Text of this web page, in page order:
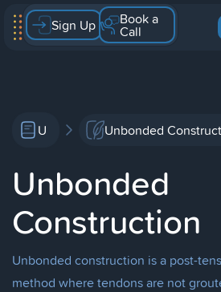
Sign Up Book a
Call
U Unbonded
Unbonded
Construction
Unbonded construction is a post-
method where tendons are not